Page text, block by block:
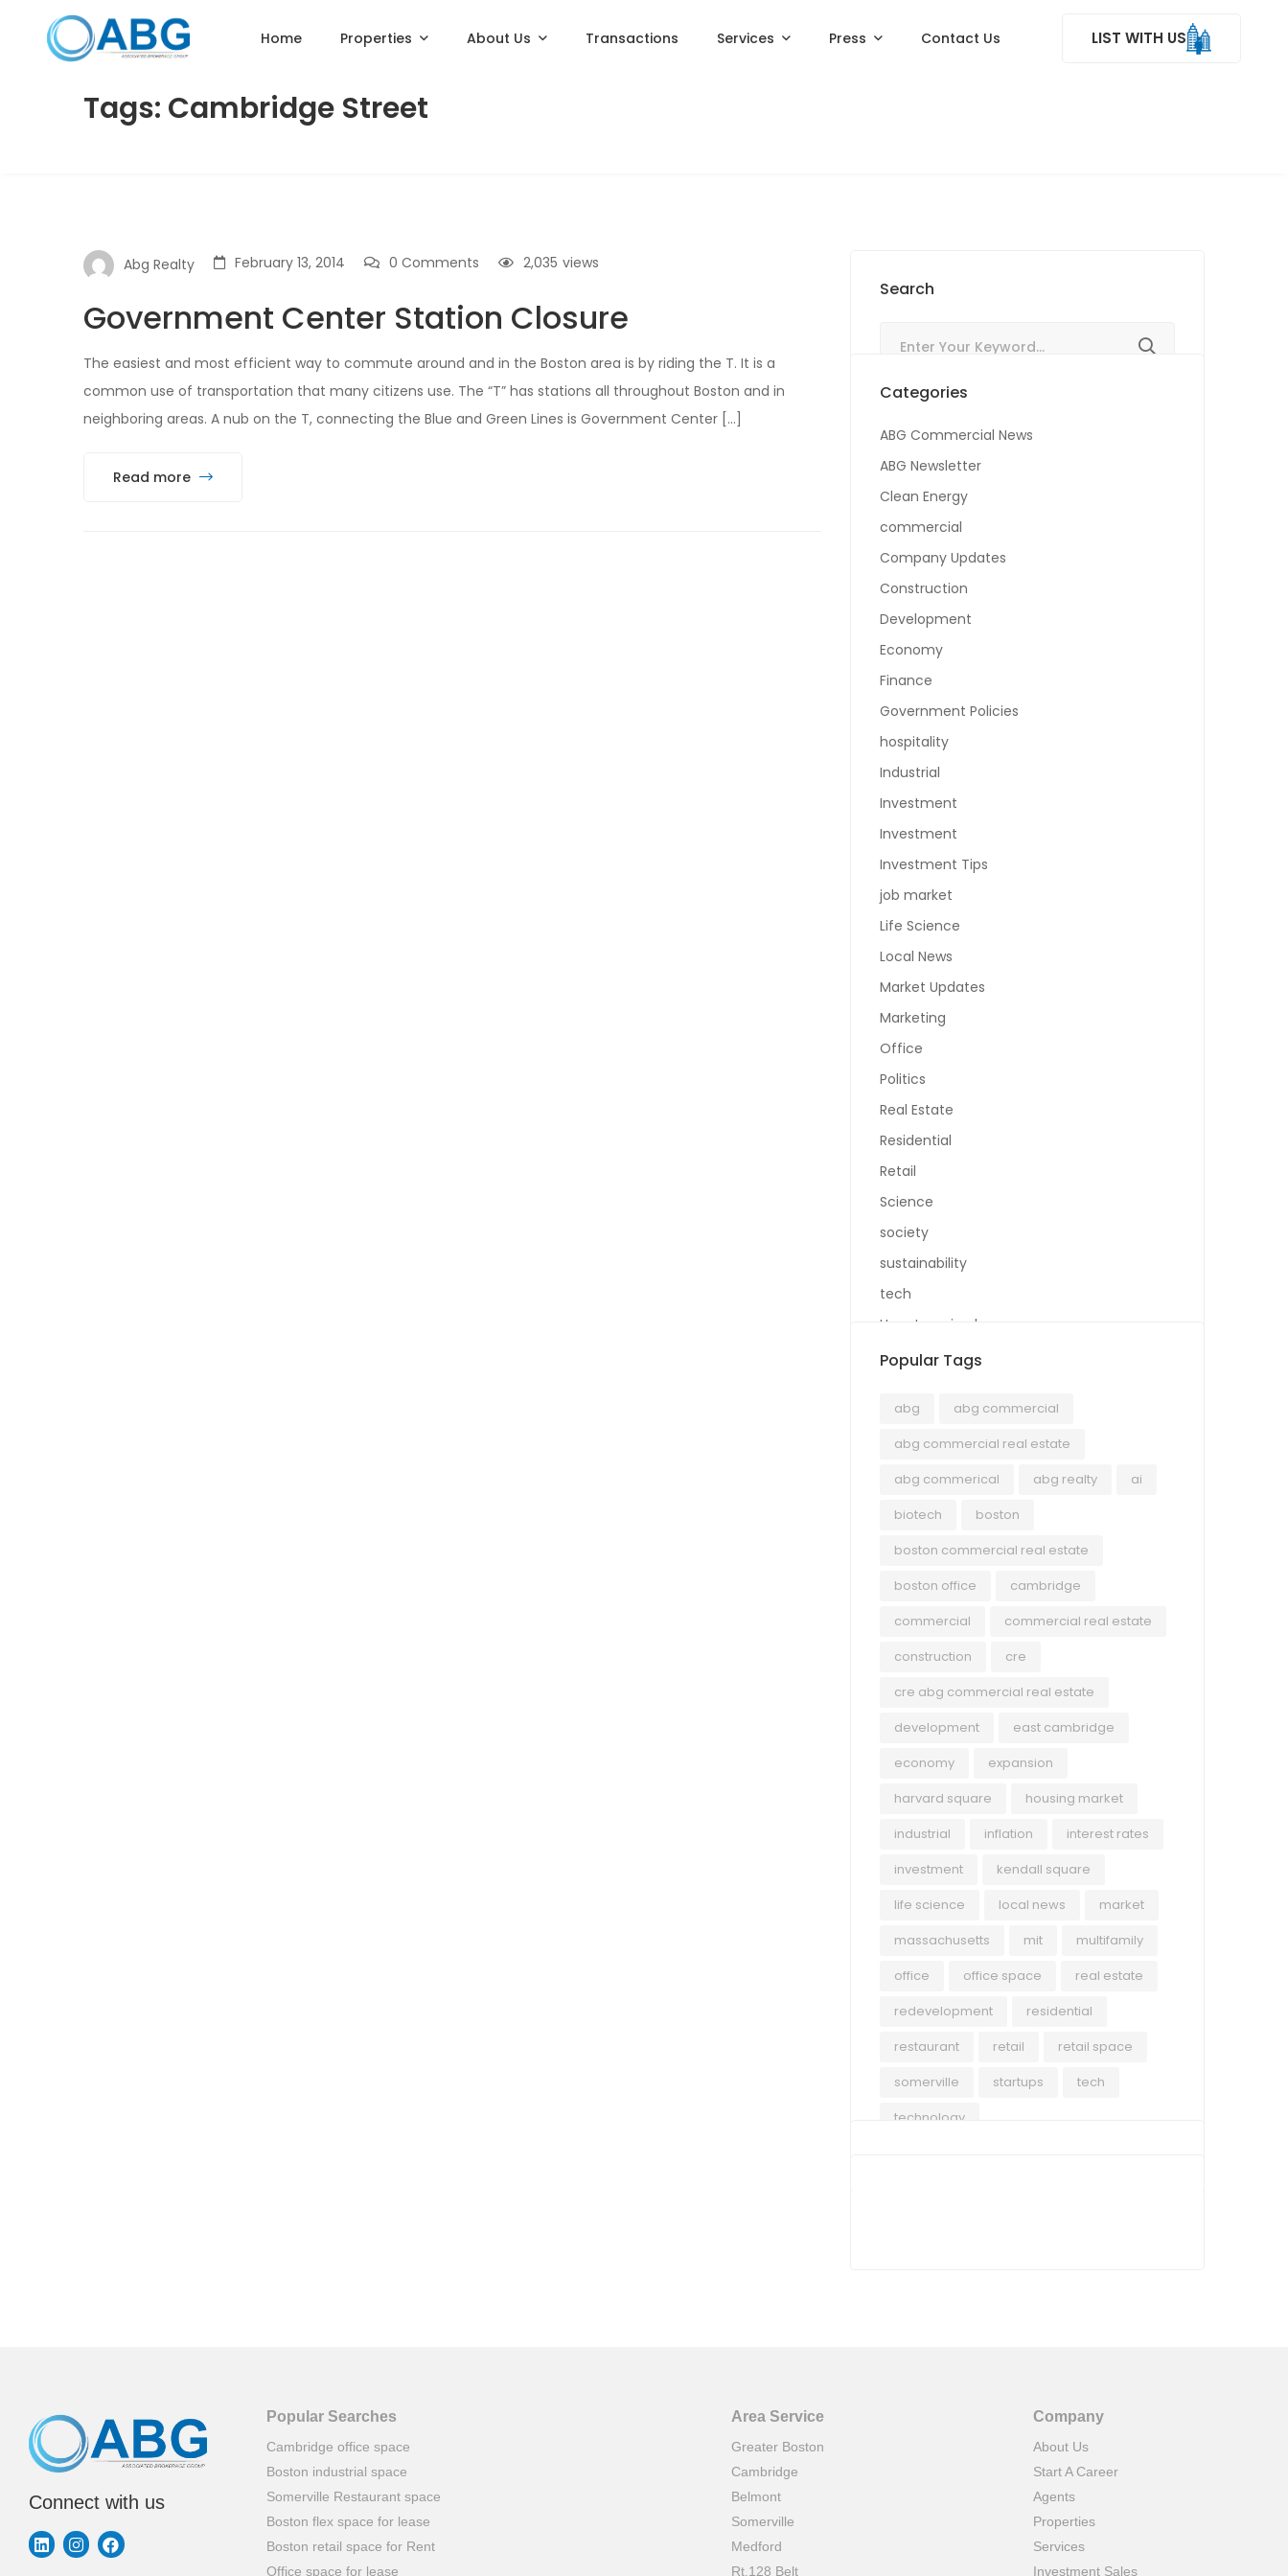
Home Properties About Us Transactions Services Press Contact Us LIST WITH US
Tags: Cambridge Street
Abg Realty February 13, 2014 0 Comments views
2,035
Government Center Station Closure
The easiest and most efficient way to commute around and in the Boston area is by riding the T. It is a
common use of transportation that many citizens use. The “T” has stations all throughout Boston and in
neighboring areas. A nub on the T, connecting the Blue and Green Lines is Government Center […]
Read more
Search
Categories
ABG Commercial News
ABG Newsletter
Clean Energy
commercial
Company Updates
Construction
Development
Economy
Finance
Government Policies
hospitality
Industrial
Investment
Investment
Investment Tips
job market
Life Science
Local News
Market Updates
Marketing
Office
Politics
Real Estate
Residential
Retail
Science
society
sustainability
tech
Uncategorized
Popular Tags
abg
abg commercial
abg commercial real estate
abg commerical
abg realty
ai
biotech
boston
boston commercial real estate
boston office
cambridge
commercial
commercial real estate
construction
cre
cre abg commercial real estate
development
east cambridge
economy
expansion
harvard square
housing market
industrial
inflation
interest rates
investment
kendall square
life science
local news
market
massachusetts
mit
multifamily
office
office space
real estate
redevelopment
residential
restaurant
retail
retail space
somerville
startups
tech
technology
Connect with us
Popular Searches
Cambridge office space
Boston industrial space
Somerville Restaurant space
Boston flex space for lease
Boston retail space for Rent
Office space for lease
Area Service
Greater Boston
Cambridge
Belmont
Somerville
Medford
Rt.128 Belt
Company
About Us
Start A Career
Agents
Properties
Services
Investment Sales